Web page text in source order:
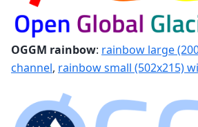
OGGM rainbow: rainbow large
channel, rainbow small (502x215)